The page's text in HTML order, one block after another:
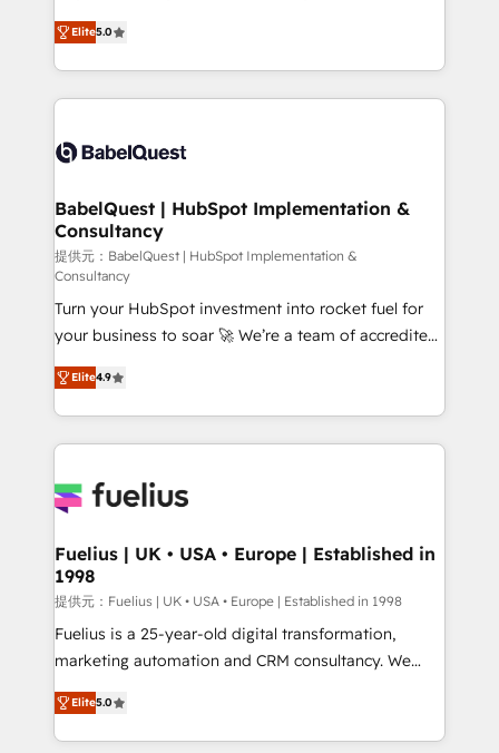
- Dashboards, lifecycle campaigns, and lead
nurturing sequences. - Cross-hub setup across
scalable retainers. Let’s make HubSpot your most
powerful growth engine. Built to convert, scale, and
complexity, so your team can put HubSpot to work...
Welcome to our Profile! We help with: • CRM
implementation, reports, workflows, and team
training • CRM migration from Salesforce, Pipedrive,
custom API integrations • AI governance for
Boutique 'Elite' team of 12 • 150+ clients across Sales
Hub, Marketing Hub, Service Hub, Data Hub and
CMS • ISO/IEC 27001:2022, ISO 9001:2015, and ISO
42001:2023 certified - the AI management standard •
GuardHub: our AI governance framework, built on
ISO 42001 Ready for the next step? Click the 👈
'𝗖𝗼𝗻𝘁𝗮𝗰𝘁 𝗯𝘂𝘀𝗶𝗻𝗲𝘀𝘀' button to get in touch (𝘸𝘦'𝘳𝘦
𝘴𝘶𝘱𝘦𝘳 𝘳𝘦𝘴𝘱𝘰𝘯𝘴𝘪𝘷𝘦)
Elite5.0
BabelQuest | HubSpot Implementation &
Consultancy
提供元：BabelQuest | HubSpot Implementation &
Consultancy
Turn your HubSpot investment into rocket fuel for
your business to soar 🚀 We’re a team of accredited
HubSpot experts ready to help you. We can
implement the platform into complex business
environments, optimise what you've got and make
sure you can actually use it, build your website in
for you and execute it on HubSpot. We are on the
framework, meaning we've been accredited by
HubSpot and vetted by the CCS, which means we
can support public sector companies as well the
other ones listed in our profile. Our services: -
HubSpot implementation - HubSpot CMS website
is there for you to: - Grow revenue, and run your
business more efficiently - Build stronger
Elite4.9
Fuelius | UK • USA • Europe | Established in
1998
提供元：Fuelius | UK • USA • Europe | Established in 1998
Fuelius is a 25-year-old digital transformation,
marketing automation and CRM consultancy. We
enable mid-market and enterprise clients to
maximise their return from digital and fuel their
growth. We modernise platforms, streamline
Elite5.0